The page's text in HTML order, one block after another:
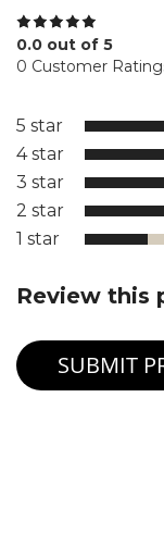
0.0 out of 5
0 Customer
5 star
4 star
3 star
2 star
1 star
Review this
SUBMIT